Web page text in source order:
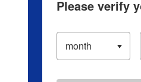
Please verify